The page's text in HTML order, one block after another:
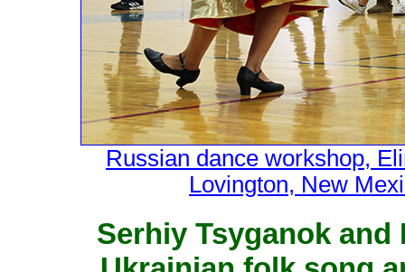
Russian dance workshop,
Lovington, New
Serhiy Tsyganok